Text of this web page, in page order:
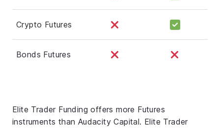
Crypto Futures
Bonds Futures
Elite Trader Funding offers more Futures
instruments than Audacity Capital. Elite Trader